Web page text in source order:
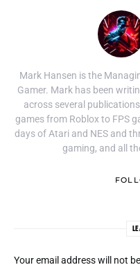
Mark Hansen is the
Gamer. Mark has been
across several
games from Roblox to FPS
days of Atari and NES and
gaming, and all
Your email address will not